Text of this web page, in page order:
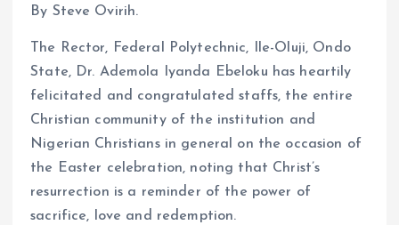
By Steve Ovirih.
The Rector, Federal Polytechnic, Ile-Oluji, Ondo
State, Dr. Ademola Iyanda Ebeloku has heartily
felicitated and congratulated staffs, the entire
Christian community of the institution and
Nigerian Christians in general on the occasion of
the Easter celebration, noting that Christ’s
resurrection is a reminder of the power of
sacrifice, love and redemption.